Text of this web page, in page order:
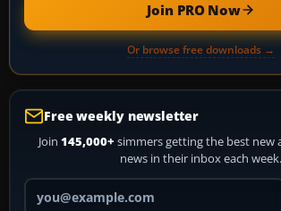
Join PRO Now
Or browse free downloads →
Free weekly newsletter
Join 145,000+ simmers getting the best new
news in their inbox each week.
Your email